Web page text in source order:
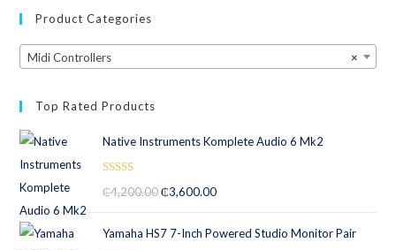
Product Categories
×
Midi Controllers
Top Rated Products
Native Instruments Komplete Audio 6 Mk2
₵4,200.00 ₵3,600.00
Yamaha HS7 7-Inch Powered Studio Monitor Pair